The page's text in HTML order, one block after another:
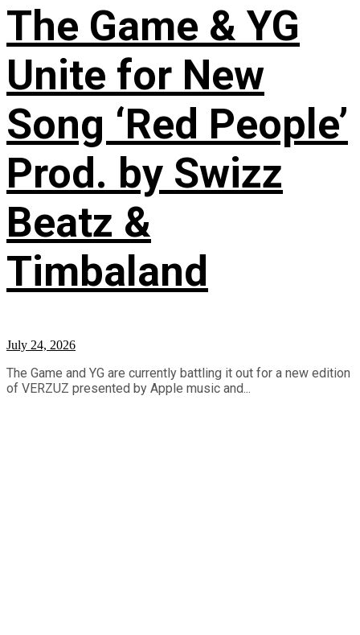
The Game & YG
Unite for New
Song ‘Red People’
Prod. by Swizz
Beatz &
Timbaland
July 24, 2026
The Game and YG are currently battling it out for a new edition
of VERZUZ presented by Apple music and...